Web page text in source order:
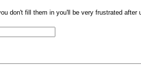
don't fill them in you'll be very frustrated after